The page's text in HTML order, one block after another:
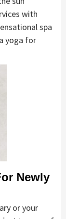
with
spa
yoga for
Newly
or your